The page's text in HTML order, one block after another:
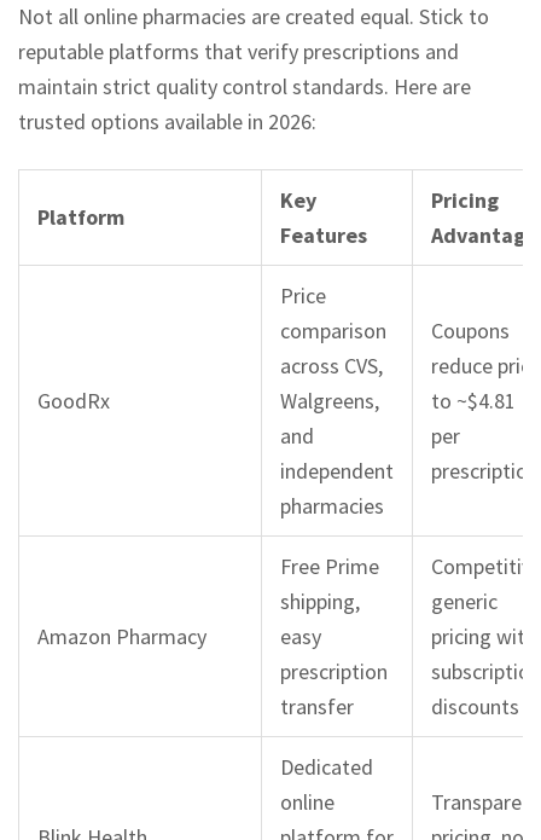
Not all online pharmacies are created equal. Stick to
reputable platforms that verify prescriptions and
maintain strict quality control standards. Here are
trusted options available in 2026:
Platform
Key
Features
Pricing
Advantage
GoodRx
Price
comparison
across CVS,
Walgreens,
and
independent
pharmacies
Coupons
reduce price
to ~$4.81
per
prescription
Amazon Pharmacy
Free Prime
shipping,
easy
prescription
transfer
Competitive
generic
pricing with
subscription
discounts
Dedicated
online
Transparent